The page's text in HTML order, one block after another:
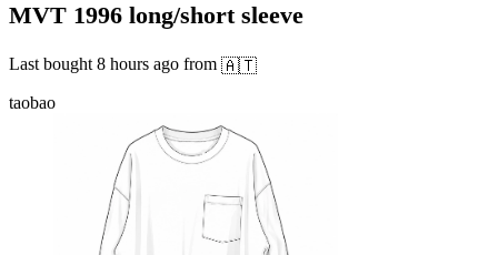
MVT 1996 long/short sleeve
Last bought 8 hours ago from 🇦🇹
taobao